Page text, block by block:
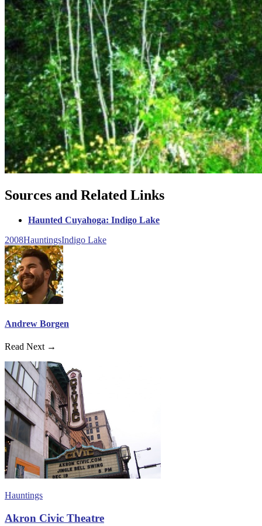
Sources and Related Links
Haunted Cuyahoga: Indigo Lake
2008HauntingsIndigo Lake
Andrew Borgen
Read Next →
Hauntings
Akron Civic Theatre